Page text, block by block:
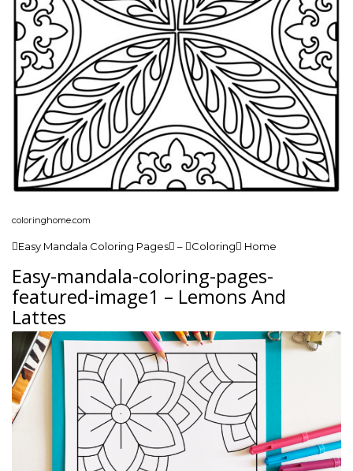
coloringhome.com
Easy Mandala Coloring Pages – Coloring Home
Easy-mandala-coloring-pages-
featured-image1 – Lemons And
Lattes